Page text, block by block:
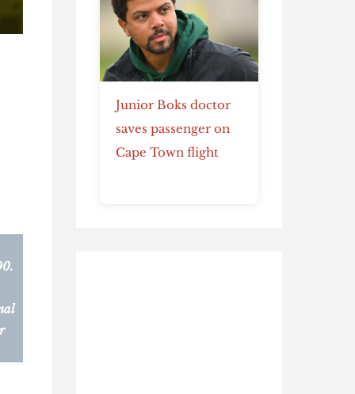
Junior Boks doctor
saves passenger on
Cape Town flight